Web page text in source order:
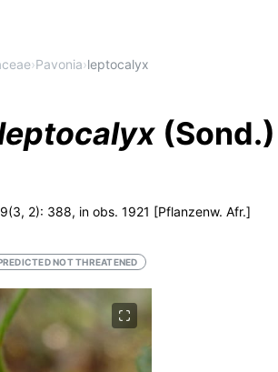
›Pavonia›leptocalyx
(Sond.)
2): 388, in obs. 1921 [Pflanzenw. Afr.]
NOT THREATENED